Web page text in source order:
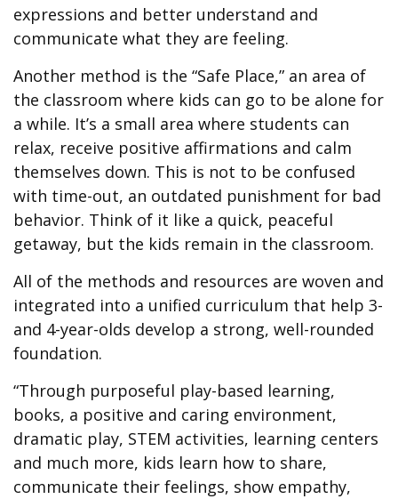
expressions and better understand and
communicate what they are feeling.
Another method is the “Safe Place,” an area of
the classroom where kids can go to be alone for
a while. It’s a small area where students can
relax, receive positive affirmations and calm
themselves down. This is not to be confused
with time-out, an outdated punishment for bad
behavior. Think of it like a quick, peaceful
getaway, but the kids remain in the classroom.
All of the methods and resources are woven and
integrated into a unified curriculum that help 3-
and 4-year-olds develop a strong, well-rounded
foundation.
“Through purposeful play-based learning,
books, a positive and caring environment,
dramatic play, STEM activities, learning centers
and much more, kids learn how to share,
communicate their feelings, show empathy,